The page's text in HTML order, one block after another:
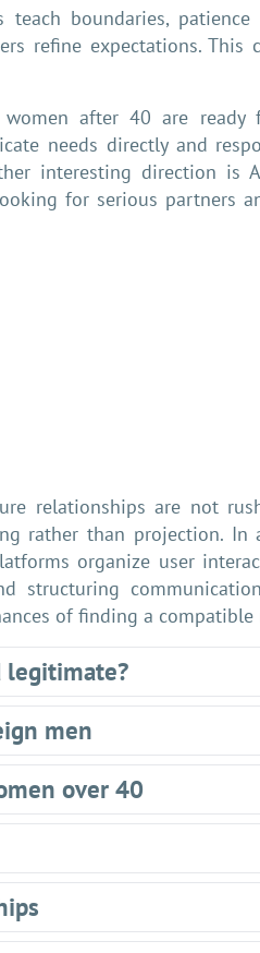
teach boundaries,
refine expectations. This
after 40 are ready
needs directly and
interesting direction is
for serious partners
relationships are not
rather than projection.
organize user
of finding a compatible
legitimate?
men
over 40